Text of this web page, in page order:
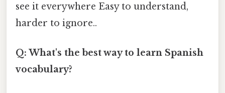
see it everywhere Easy to understand,
harder to ignore..
Q: What's the best way to learn Spanish
vocabulary?